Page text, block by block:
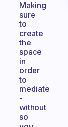
Making
sure
to
create
the
space
in
order
to
mediate
-
without
so